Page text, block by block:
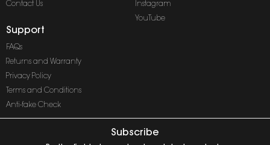
Contact Us
Instagram
YouTube
Support
FAQs
Returns and Warranty
Privacy Policy
Terms and Conditions
Anti-fake Check
Subscribe